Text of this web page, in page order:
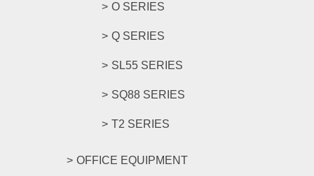
O SERIES
Q SERIES
SL55 SERIES
SQ88 SERIES
T2 SERIES
OFFICE EQUIPMENT